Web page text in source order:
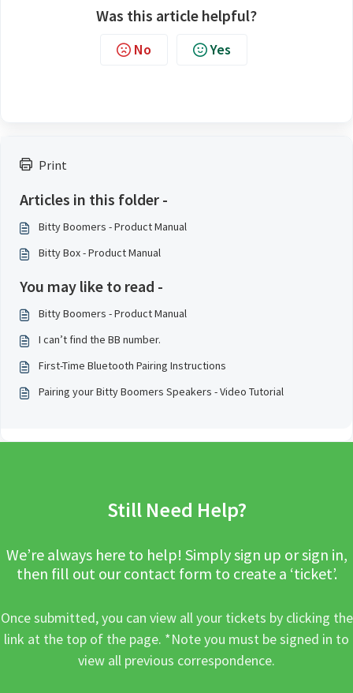
Print
Articles in this folder -
Bitty Boomers - Product Manual
Bitty Box - Product Manual
You may like to read -
Bitty Boomers - Product Manual
I can’t find the BB number.
First-Time Bluetooth Pairing Instructions
Pairing your Bitty Boomers Speakers - Video Tutorial
Was this article helpful?
No Yes
Still Need Help?
We’re always here to help! Simply sign up or sign in,
then fill out our contact form to create a ‘ticket’.
Once submitted, you can view all your tickets by clicking the
link at the top of the page. *Note you must be signed in to
view all previous correspondence.